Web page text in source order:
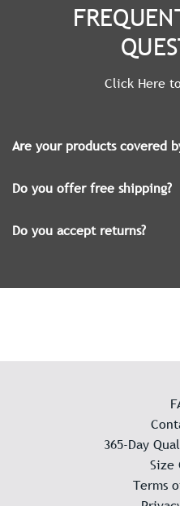
Click Here
Are your products covered
Do you offer free shipping?
Do you accept returns?
365-Day
Size
Terms